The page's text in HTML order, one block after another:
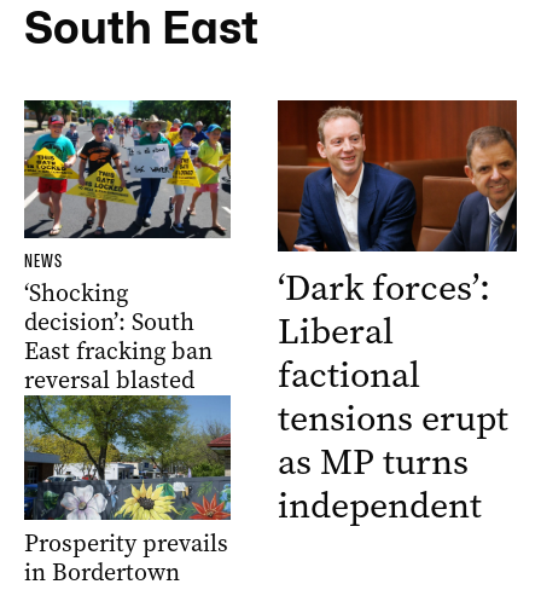
South East
NEWS
‘Shocking
decision’: South
East fracking ban
reversal blasted
Prosperity prevails
in Bordertown
‘Dark forces’:
Liberal
factional
tensions erupt
as MP turns
independent